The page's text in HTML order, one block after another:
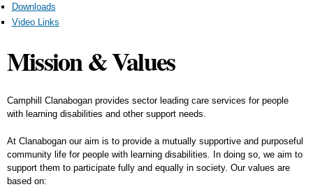
Downloads
Video Links
Mission & Values
Camphill Clanabogan provides sector leading care services for people
with learning disabilities and other support needs.
At Clanabogan our aim is to provide a mutually supportive and purposeful
community life for people with learning disabilities. In doing so, we aim to
support them to participate fully and equally in society. Our values are
based on: